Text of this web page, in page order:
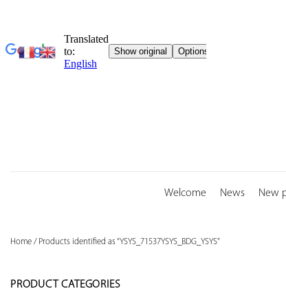
Welcome News New
Home /Products identified as “YSYS_71537YSYS_BDG_YSYS”
PRODUCT CATEGORIES